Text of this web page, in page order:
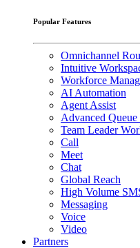
Popular Features
Omnichannel
Intuitive
Workforce
AI Automation
Agent Assist
Advanced Queue
Team Leader
Call
Meet
Chat
Global Reach
High Volume
Messaging
Voice
Video
Partners